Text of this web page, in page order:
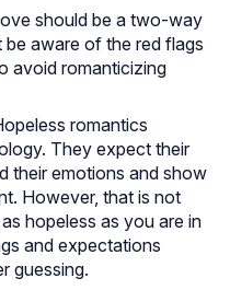
should be a two-way
aware of the red flags
avoid romanticizing
romantics
They expect their
their emotions and show
However, that is not
hopeless as you are in
and expectations
guessing.